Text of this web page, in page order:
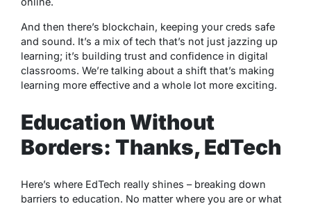
And then there’s blockchain, keeping your creds safe
and sound. It’s a mix of tech that’s not just jazzing up
learning; it’s building trust and confidence in digital
classrooms. We’re talking about a shift that’s making
learning more effective and a whole lot more exciting.
Education Without
Borders: Thanks, EdTech
Here’s where EdTech really shines – breaking down
barriers to education. No matter where you are or what